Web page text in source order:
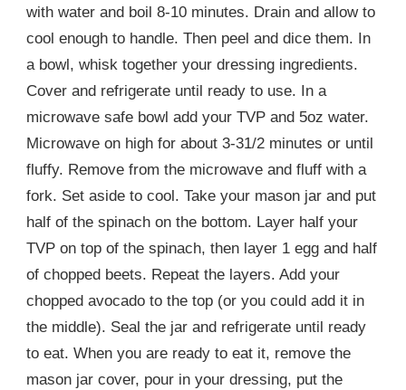
with water and boil 8-10 minutes. Drain and allow to
cool enough to handle. Then peel and dice them. In
a bowl, whisk together your dressing ingredients.
Cover and refrigerate until ready to use. In a
microwave safe bowl add your TVP and 5oz water.
Microwave on high for about 3-31/2 minutes or until
fluffy. Remove from the microwave and fluff with a
fork. Set aside to cool. Take your mason jar and put
half of the spinach on the bottom. Layer half your
TVP on top of the spinach, then layer 1 egg and half
of chopped beets. Repeat the layers. Add your
chopped avocado to the top (or you could add it in
the middle). Seal the jar and refrigerate until ready
to eat. When you are ready to eat it, remove the
mason jar cover, pour in your dressing, put the